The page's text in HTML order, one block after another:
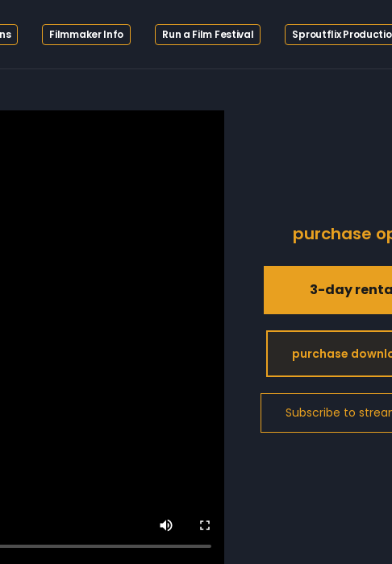
Filmmaker Info Run a Film Festival Sproutflix
purchase
3-day
purchase